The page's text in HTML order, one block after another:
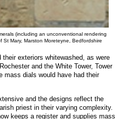
(including an unconventional rendering
Mary, Marston Moreteyne, Bedfordshire
exteriors whitewashed, as were
and the White Tower, Tower
mass dials would have had their
and the designs reflect the
priest in their varying complexity.
keeps a register and supplies mass